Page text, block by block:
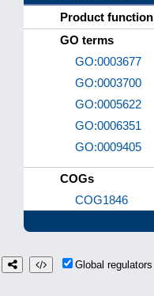
Product function
GO terms
GO:0003677
GO:0003700
GO:0005622
GO:0006351
GO:0009405
COGs
COG1846
Global regulators